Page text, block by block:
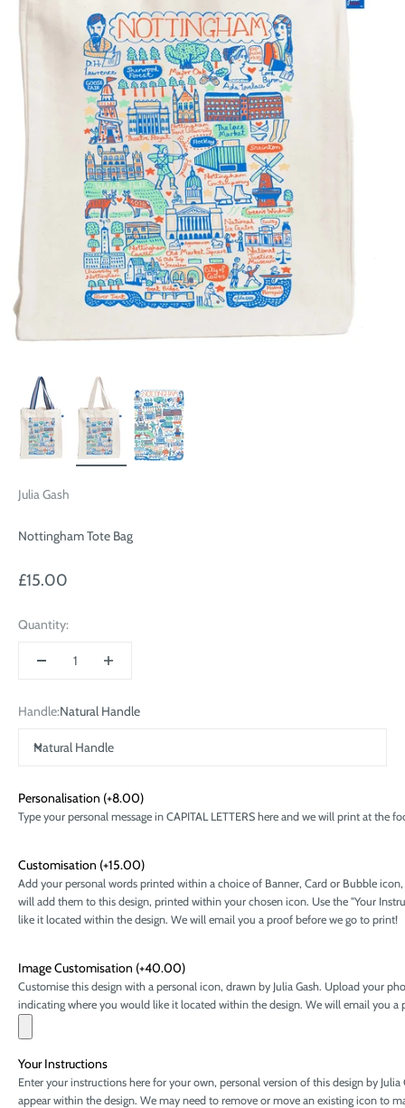
Julia Gash
Nottingham Tote Bag
Sale price
£15.00
Quantity:
Handle:Natural Handle
Natural Handle
Personalisation (+8.00)
Type your personal message in CAPITAL LETTERS here and we will print at the
Customisation (+15.00)
Add your personal words printed within a choice of Banner, Card or Bubble
will add them to this design, printed within your chosen icon. Use the "Your
like it located within the design. We will email you a proof before we go to print!
Image Customisation (+40.00)
Customise this design with a personal icon, drawn by Julia Gash. Upload your
indicating where you would like it located within the design. We will email you a
Your Instructions
Enter your instructions here for your own, personal version of this design by
appear within the design. We may need to remove or move an existing icon to